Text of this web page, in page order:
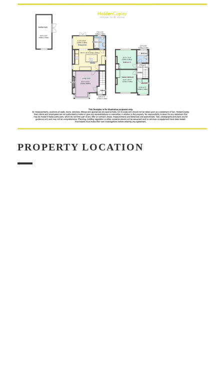
PROPERTY LOCATION